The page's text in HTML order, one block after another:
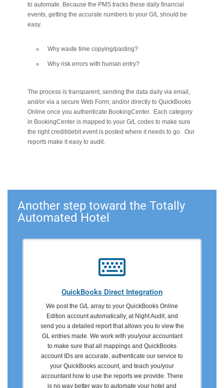
to automate. Because the PMS tracks these daily financial
events, getting the accurate numbers to your G/L should be
easy.
Why waste time copying/pasting?
Why risk errors with human entry?
The process is transparent, sending the data daily via email,
and/or via a secure Web Form; and/or directly to QuickBooks
Online once you authenticate BookingCenter. Each category
in BookingCenter is mapped to your G/L codes to make sure
the right credit/debit event is posted where it needs to go. Our
reports make it easy to audit.
Another step toward the Totally
Automated Hotel
QuickBooks Direct Integration
We post the G/L array to your QuickBooks Online
Edition account automatically, at Night Audit, and
send you a detailed report that allows you to view the
GL entries made. We work with you/your accountant
to make sure that all mappings and QuickBooks
account IDs are accurate, authenticate our service to
your QuickBooks account, and teach you/your
accountant how to use the reports we provide. There
is no way better way to automate your hotel and